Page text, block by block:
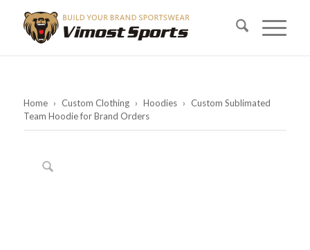
Home › Custom Clothing › Hoodies › Custom Sublimated
Team Hoodie for Brand Orders